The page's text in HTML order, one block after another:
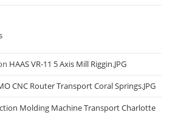
HAAS VR-11 5 Axis Mill Riggin.JPG
CNC Router Transport Coral Springs.JPG
Molding Machine Transport Charlotte